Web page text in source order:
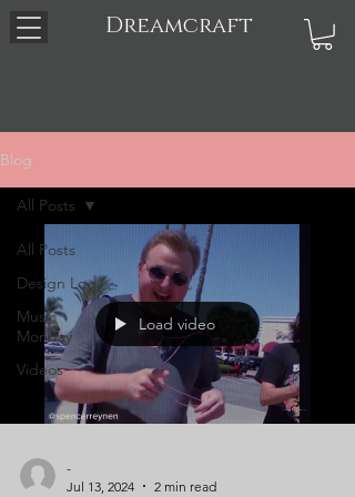
Dreamcraft
Blog
All Posts
Design Log
Music
Monday
Videos
All Posts
Load video
-
Jul 13, 2024
2 min read